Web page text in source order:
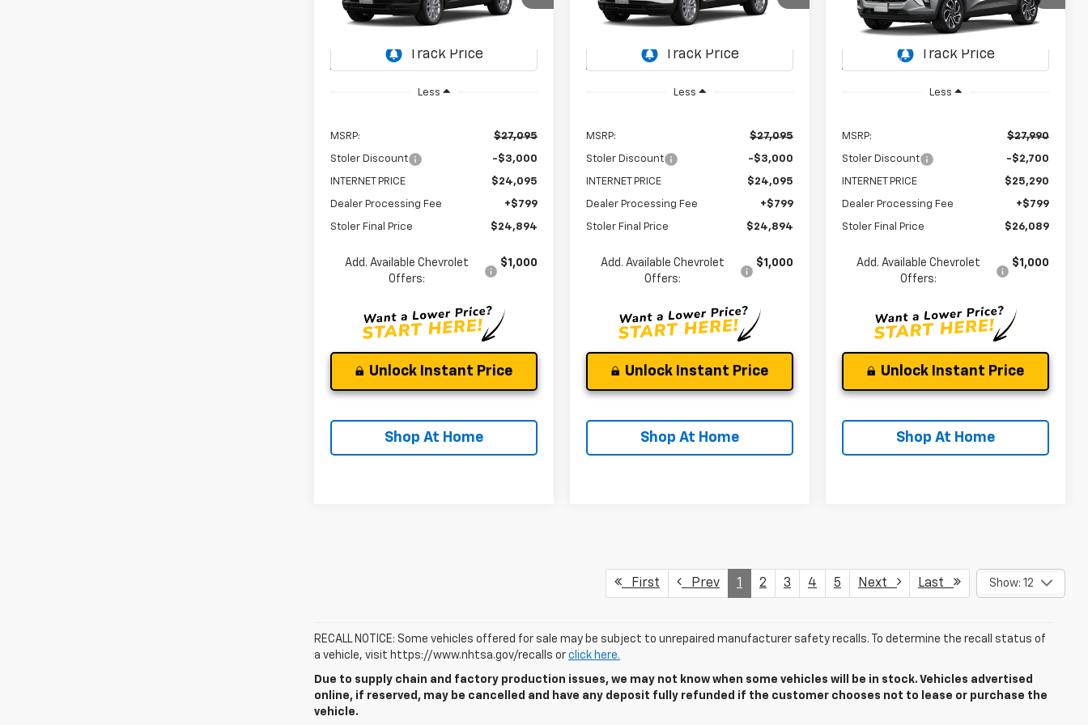
VIN:KL79MNSL2TB241757Stock:C0596
1TV56
SAVINGS STOLER PRICE
Less
MSRP: $27,095
Stoler Discount -$3,000
INTERNET PRICE $24,095
Dealer Processing Fee +$799
Stoler Final Price $24,894
Add. Available Chevrolet
Offers:
$1,000
Unlock Instant Price
Shop At Home
VIN:KL79MNSL6TB242958Stock:C0601
1TV56
SAVINGS STOLER PRICE
Less
MSRP: $27,095
Stoler Discount -$3,000
INTERNET PRICE $24,095
Dealer Processing Fee +$799
Stoler Final Price $24,894
Add. Available Chevrolet
Offers:
$1,000
Unlock Instant Price
Shop At Home
VIN:KL77LJEP0TC233779Stock:C0611
Model:1TU58
SAVINGS STOLER PRICE
Less
MSRP: $27,990
Stoler Discount -$2,700
INTERNET PRICE $25,290
Dealer Processing Fee +$799
Stoler Final Price $26,089
Add. Available Chevrolet
Offers:
$1,000
Unlock Instant Price
Shop At Home
First Prev 1 2 3 4 5 Next Last Show: 12
RECALL NOTICE: Some vehicles offered for sale may be subject to unrepaired manufacturer safety recalls. To determine the recall status of
a vehicle, visit https://www.nhtsa.gov/recalls or click here.
Due to supply chain and factory production issues, we may not know when some vehicles will be in stock. Vehicles advertised
online, if reserved, may be cancelled and have any deposit fully refunded if the customer chooses not to lease or purchase the
vehicle.